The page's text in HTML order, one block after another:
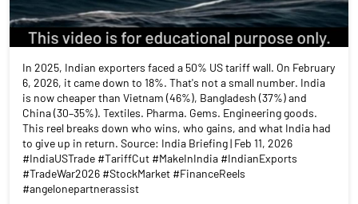
In 2025, Indian exporters faced a 50% US tariff wall. On February
6, 2026, it came down to 18%. That's not a small number. India
is now cheaper than Vietnam (46%), Bangladesh (37%) and
China (30–35%). Textiles. Pharma. Gems. Engineering goods.
This reel breaks down who wins, who gains, and what India had
to give up in return. Source: India Briefing | Feb 11, 2026
#IndiaUSTrade #TariffCut #MakeInIndia #IndianExports
#TradeWar2026 #StockMarket #FinanceReels
#angelonepartnerassist